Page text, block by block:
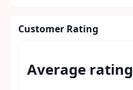
Customer Rating
Average rating